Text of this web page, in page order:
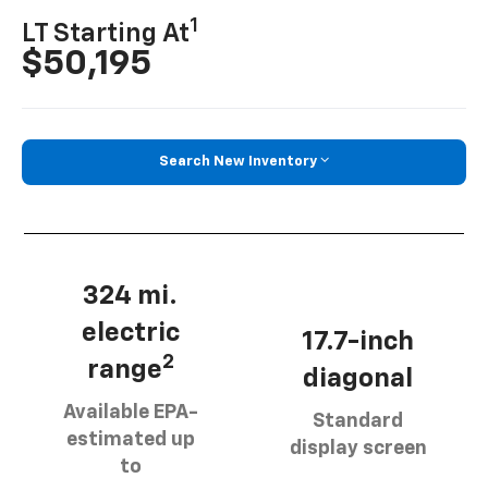
LT Starting At1
$50,195
Search New Inventory
324 mi.
electric
range2
Available EPA-
estimated up
to
17.7-inch
diagonal
Standard
display screen